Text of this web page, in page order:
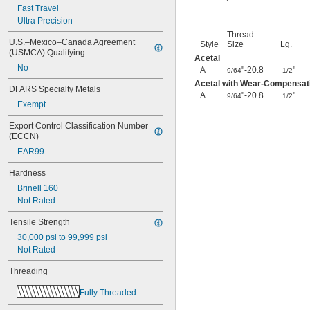
0.391"-32
7/16" -12
7/16"-14
7/16"-16
7/16"-20
7/16"
-32
0.469"-32
1/2"-6
-9
1/2"-10
9/16"-6
-12
-18
0.586"-32
5/8"-6
5/8"-7
Fast Travel
Ultra Precision
U.S.–Mexico–Canada Agreement
(USMCA) Qualifying
No
DFARS Specialty Metals
Exempt
Export Control Classification Number
(ECCN)
EAR99
Hardness
Brinell 160
Not Rated
Tensile Strength
30,000 psi to 99,999 psi
Not Rated
Threading
Fully Threaded
Style
Thread
Size
Lg.
Acetal
A
9/64"-20.8 1/2"
Acetal with Wear-
A
9/64"-20.8 1/2"